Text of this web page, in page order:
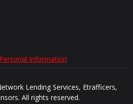
Information
Lending Services, Etrafficers,
All rights reserved.